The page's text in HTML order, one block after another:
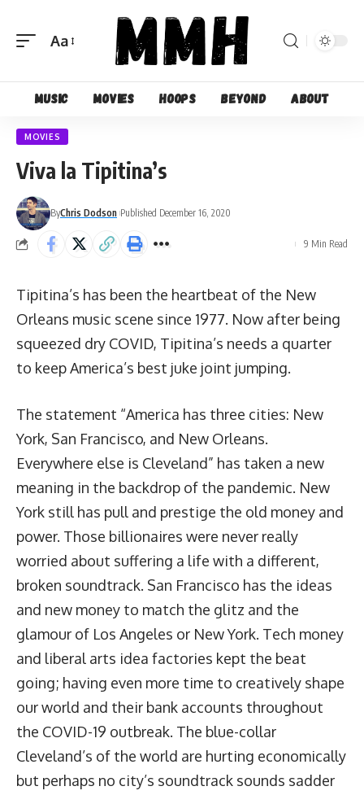
Font
Aa
Music Movies Hoops Beyond About
MOVIES
Viva la Tipitina’s
ByChris Dodson Published December 16, 2020
9 Min Read
Tipitina’s has been the heartbeat of the New
Orleans music scene since 1977. Now after being
squeezed dry COVID, Tipitina’s needs a quarter
to keep America’s best juke joint jumping.
The statement “America has three cities: New
York, San Francisco, and New Orleans.
Everywhere else is Cleveland” has taken a new
meaning in the backdrop of the pandemic. New
York still has pull and prestige the old money and
power. Those billionaires were never really
worried about suffering a life with a different,
broken soundtrack. San Francisco has the ideas
and new money to match the glitz and the
glamour of Los Angeles or New York. Tech money
and liberal arts idea factories kept the beat
going; having even more time to creatively shape
our world and their bank accounts throughout
the COVID-19 outbreak. The blue-collar
Cleveland’s of the world are hurting economically
but perhaps no city’s soundtrack sounds sadder